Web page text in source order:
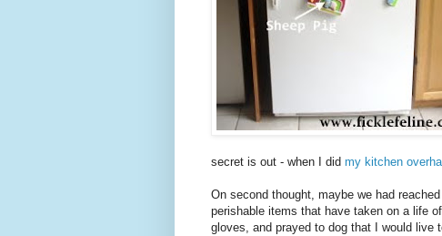
secret is out - when I did my kitchen
On second thought, maybe we had
perishable items that have taken on a life
gloves, and prayed to dog that I would live